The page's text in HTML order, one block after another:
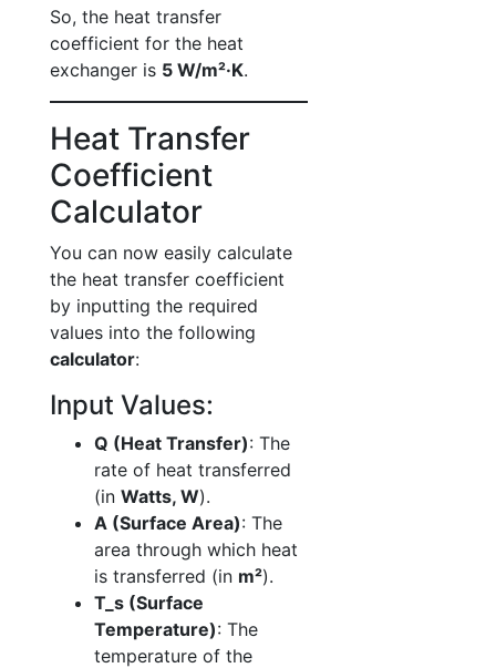
So, the heat transfer
coefficient for the heat
exchanger is 5 W/m²·K.
Heat Transfer
Coefficient
Calculator
You can now easily calculate
the heat transfer coefficient
by inputting the required
values into the following
calculator:
Input Values:
Q (Heat Transfer): The
rate of heat transferred
(in Watts, W).
A (Surface Area): The
area through which heat
is transferred (in m²).
T_s (Surface
Temperature): The
temperature of the